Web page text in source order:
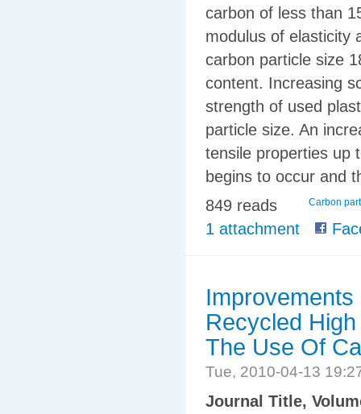
carbon of less than
modulus of elasticity
carbon particle size
content. Increasing
strength of used
particle size. An
tensile properties up
begins to occur and
Carbon
849 reads
1 attachment
Improvements
Recycled
The Use Of
Tue, 2010-04-13
Journal Title,